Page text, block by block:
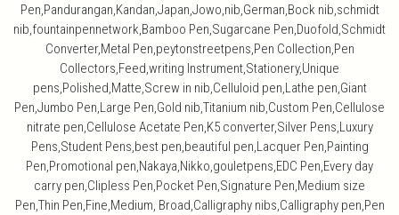
Pen,Pandurangan,Kandan,Japan,Jowo,nib,German,Bock nib,schmidt
nib,fountainpennetwork,Bamboo Pen,Sugarcane Pen,Duofold,Schmidt
Converter,Metal Pen,peytonstreetpens,Pen Collection,Pen
Collectors,Feed,writing Instrument,Stationery,Unique
pens,Polished,Matte,Screw in nib,Celluloid pen,Lathe pen,Giant
Pen,Jumbo Pen,Large Pen,Gold nib,Titanium nib,Custom Pen,Cellulose
nitrate pen,Cellulose Acetate Pen,K5 converter,Silver Pens,Luxury
Pens,Student Pens,best pen,beautiful pen,Lacquer Pen,Painting
Pen,Promotional pen,Nakaya,Nikko,gouletpens,EDC Pen,Every day
carry pen,Clipless Pen,Pocket Pen,Signature Pen,Medium size
Pen,Thin Pen,Fine,Medium, Broad,Calligraphy nibs,Calligraphy pen,Pen